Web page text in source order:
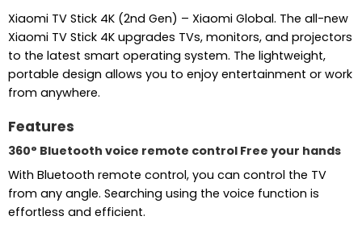
Xiaomi TV Stick 4K (2nd Gen) – Xiaomi Global. The all-new
Xiaomi TV Stick 4K upgrades TVs, monitors, and projectors
to the latest smart operating system. The lightweight,
portable design allows you to enjoy entertainment or work
from anywhere.
Features
360° Bluetooth voice remote control Free your hands
With Bluetooth remote control, you can control the TV
from any angle. Searching using the voice function is
effortless and efficient.